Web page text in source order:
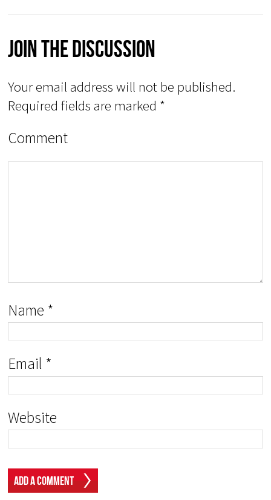
Join The Discussion
Your email address will not be published.
Required fields are marked *
Comment
Name *
Email *
Website